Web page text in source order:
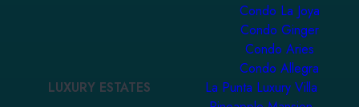
Condo La Joya
Condo Ginger
Condo Aries
Condo Allegra
LUXURY ESTATES
La Punta Luxury Villa